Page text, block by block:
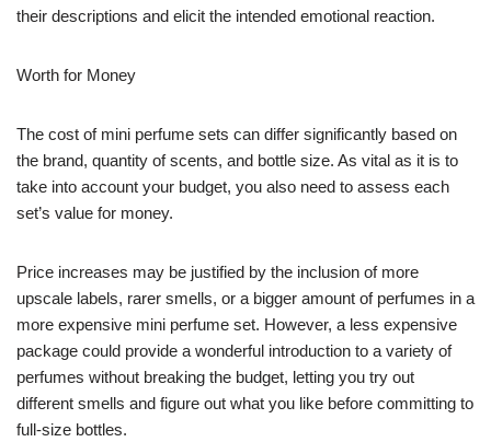
their descriptions and elicit the intended emotional reaction.
Worth for Money
The cost of mini perfume sets can differ significantly based on
the brand, quantity of scents, and bottle size. As vital as it is to
take into account your budget, you also need to assess each
set’s value for money.
Price increases may be justified by the inclusion of more
upscale labels, rarer smells, or a bigger amount of perfumes in a
more expensive mini perfume set. However, a less expensive
package could provide a wonderful introduction to a variety of
perfumes without breaking the budget, letting you try out
different smells and figure out what you like before committing to
full-size bottles.